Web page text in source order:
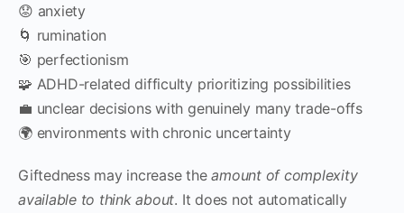
😟 anxiety
🌀 rumination
🎯 perfectionism
🧩 ADHD-related difficulty prioritizing possibilities
💼 unclear decisions with genuinely many trade-offs
🌍 environments with chronic uncertainty
Giftedness may increase theamount of complexity
available to think about. It does not automatically